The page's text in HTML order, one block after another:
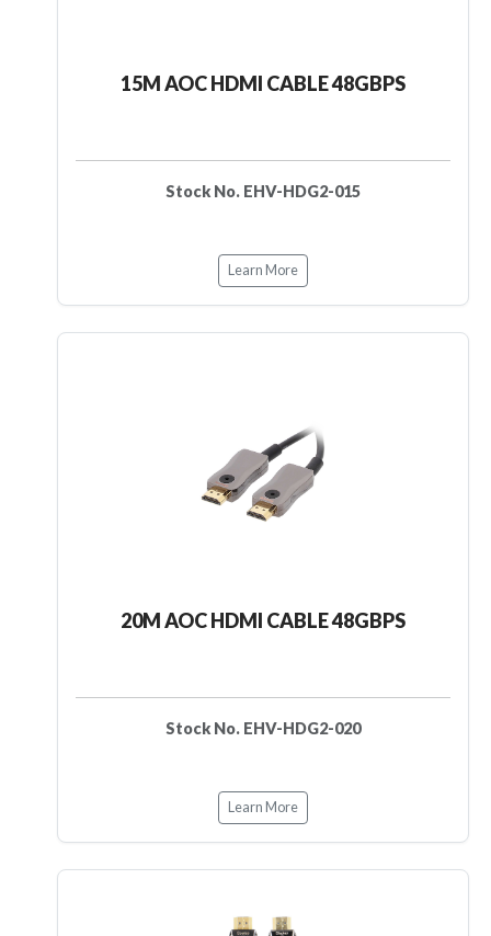
15M AOC HDMI CABLE 48GBPS
Stock No. EHV-HDG2-015
Learn More
20M AOC HDMI CABLE 48GBPS
Stock No. EHV-HDG2-020
Learn More